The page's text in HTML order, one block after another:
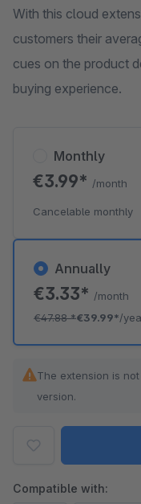
With this cloud
customers their
cues on the product
buying experience.
Annually
€3.33* /month
€47.88*€39.99*/
Monthly
€3.99* /month
Cancelable monthly
The extension is
version.
Compatible with: